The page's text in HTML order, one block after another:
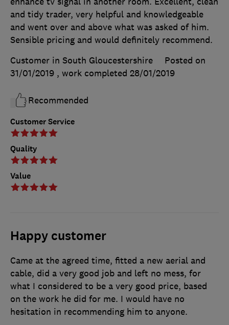
Customer Service
Quality
Value
and tidy trader, very helpful and knowledgeable
and went over and above what was asked of him.
Sensible pricing and would definitely recommend.
Customer in South Gloucestershire
Posted on
31/01/2019 , work completed 28/01/2019
Recommended
Happy customer
Came at the agreed time, fitted a new aerial and
cable, did a very good job and left no mess, for
what I considered to be a very good price, based
on the work he did for me. I would have no
hesitation in recommending him to anyone.